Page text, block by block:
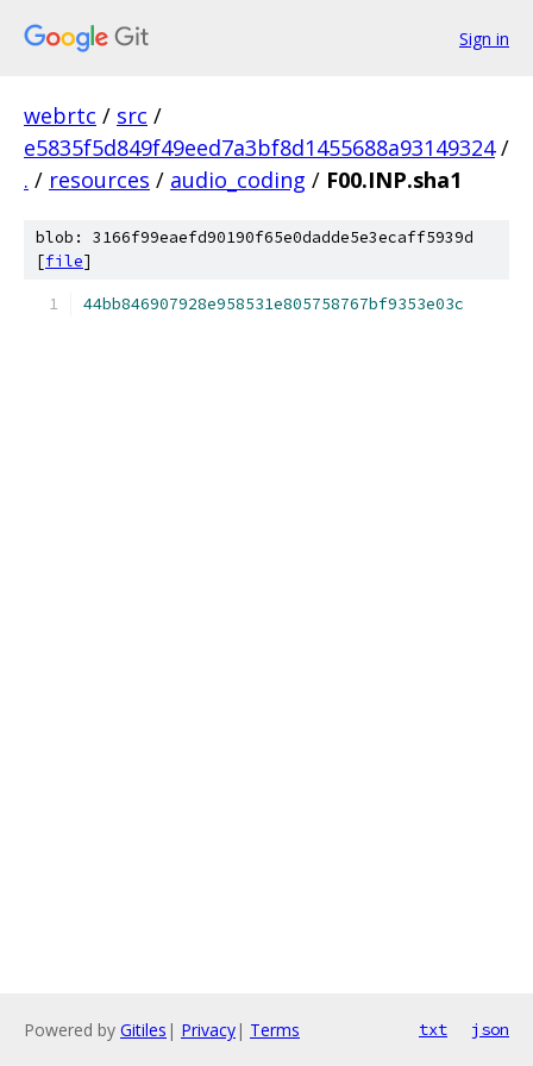
Sign in
webrtc / src /
e5835f5d849f49eed7a3bf8d1455688a93149324 /
. / resources / audio_coding / F00.INP.sha1
blob: 3166f99eaefd90190f65e0dadde5e3ecaff5939d
[file]
44bb846907928e958531e805758767bf9353e03c
Powered by Gitiles | Privacy| Terms txt json